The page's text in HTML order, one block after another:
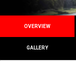
OVERVIEW
GALLERY